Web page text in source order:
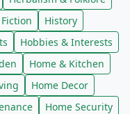
History
Hobbies & Interests
Home & Kitchen
Home Decor
Home Security